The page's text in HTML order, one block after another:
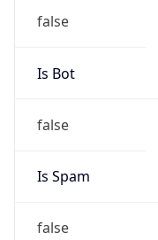
false
Is Bot
false
Is Spam
false